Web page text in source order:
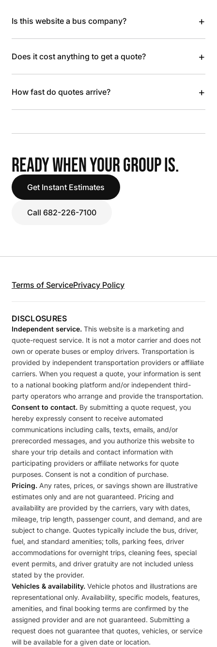
Is this website a bus company? +
Does it cost anything to get a quote? +
How fast do quotes arrive? +
READY WHEN YOUR GROUP IS.
Get Instant Estimates
Call 682-226-7100
Terms of ServicePrivacy Policy
DISCLOSURES
Independent service. This website is a marketing and
quote-request service. It is not a motor carrier and does not
own or operate buses or employ drivers. Transportation is
provided by independent transportation providers or affiliate
carriers. When you request a quote, your information is sent
to a national booking platform and/or independent third-
party operators who arrange and provide the transportation.
Consent to contact. By submitting a quote request, you
hereby expressly consent to receive automated
communications including calls, texts, emails, and/or
prerecorded messages, and you authorize this website to
share your trip details and contact information with
participating providers or affiliate networks for quote
purposes. Consent is not a condition of purchase.
Pricing. Any rates, prices, or savings shown are illustrative
estimates only and are not guaranteed. Pricing and
availability are provided by the carriers, vary with dates,
mileage, trip length, passenger count, and demand, and are
subject to change. Quotes typically include the bus, driver,
fuel, and standard amenities; tolls, parking fees, driver
accommodations for overnight trips, cleaning fees, special
event permits, and driver gratuity are not included unless
stated by the provider.
Vehicles & availability. Vehicle photos and illustrations are
representational only. Availability, specific models, features,
amenities, and final booking terms are confirmed by the
assigned provider and are not guaranteed. Submitting a
request does not guarantee that quotes, vehicles, or service
will be available for a given date or location.